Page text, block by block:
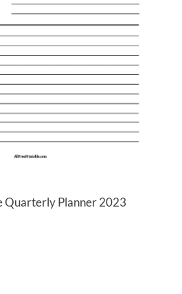
Quarterly Planner 2023